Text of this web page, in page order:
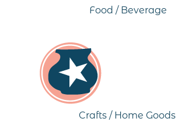
Food / Beverage
Crafts / Home Goods